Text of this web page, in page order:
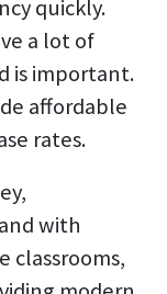
quickly.
a lot of
is important.
affordable
rates.
with
classrooms,